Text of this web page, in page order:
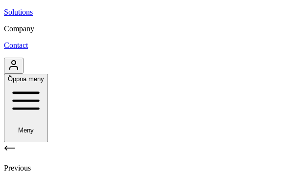
Solutions
Company
Contact
Öppna meny
Meny
Previous